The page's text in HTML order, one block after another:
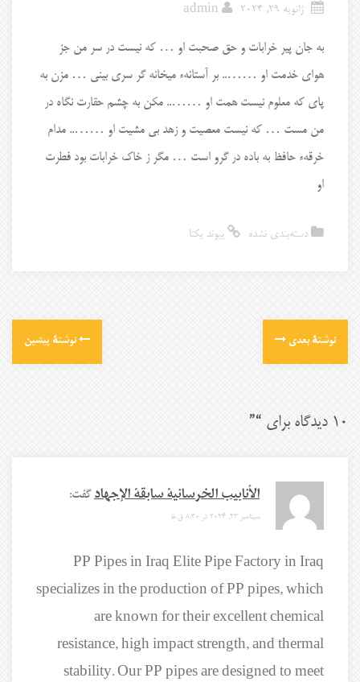
ژانویه 29, 2024 admin
به جان پیر خرابات و حق صحبت او … که نیست در سر من جز
هوای خدمت او …….. بر آستانهء میخانه گر سری بینی … مزن به
پای که معلوم نیست همت او …….. مکن به چشم حقارت نگاه در
من مست … که نیست معصیت و زهد بی مشیت او …….. مدام
خرقهء حافظ به باده در گرو است … مگر ز خاک خرابات بود فطرت
او
دسته‌بندی نشده پیوند یکتا
نوشتهٔ پیشین نوشتهٔ بعدی
10 دیدگاه برای “ ”
الأنابيب الخرسانية سابقة الإجهاد گفت:
سپتامبر 23, 2024 در 8:30 ق.ظ
PP Pipes in Iraq Elite Pipe Factory in Iraq
specializes in the production of PP pipes, which
are known for their excellent chemical
resistance, high impact strength, and thermal
stability. Our PP pipes are designed to meet